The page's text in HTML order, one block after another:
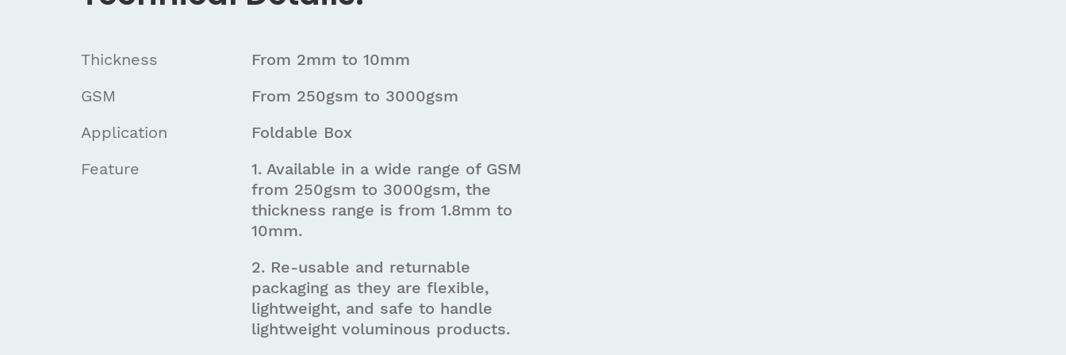
Thickness
GSM
Application
Feature
From 2mm to 10mm
From 250gsm to 3000gsm
Foldable Box
1. Available in a wide range of GSM
from 250gsm to 3000gsm, the
thickness range is from 1.8mm to
10mm.
2. Re-usable and returnable
packaging as they are flexible,
lightweight, and safe to handle
lightweight voluminous products.